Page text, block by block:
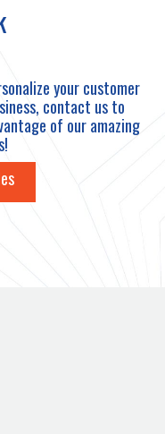
your customer
contact us to
of our amazing